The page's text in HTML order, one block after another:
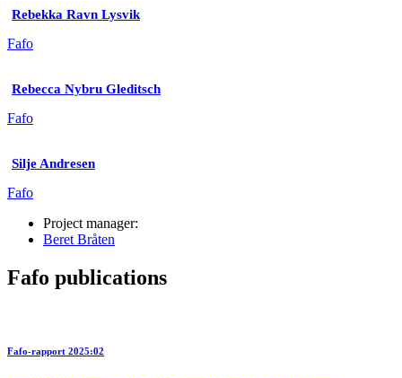
Rebekka Ravn Lysvik
Fafo
Rebecca Nybru Gleditsch
Fafo
Silje Andresen
Fafo
Project manager:
Beret Bråten
Fafo publications
Fafo-rapport 2025:02